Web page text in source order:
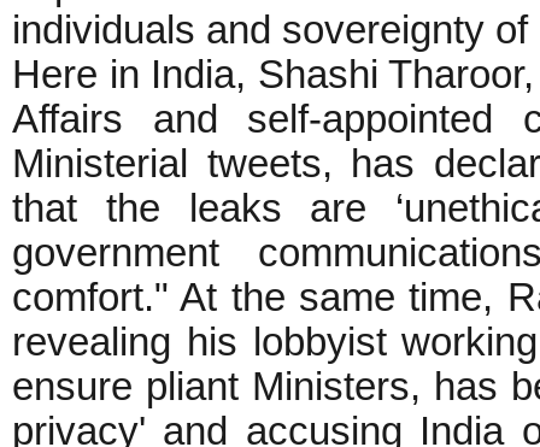
individuals and sovereignty of
Here in India, Shashi
Affairs and self-appointed
Ministerial tweets, has
that the leaks are
government
comfort." At the same time,
revealing his lobbyist
ensure pliant Ministers, has
privacy' and accusing India